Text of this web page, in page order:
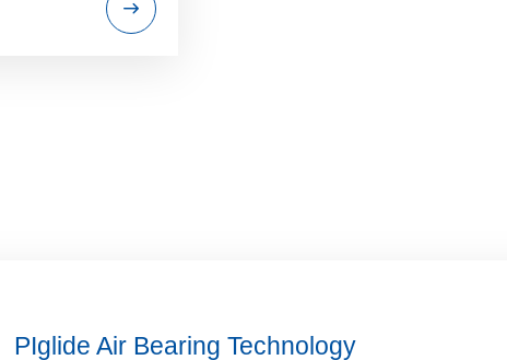
PIglide Air Bearing Technology